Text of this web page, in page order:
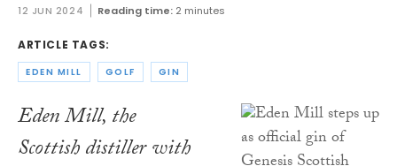
12 JUN 2024 Reading time: 2 minutes
ARTICLE TAGS:
EDEN MILL GOLF GIN
Eden Mill, the
Scottish distiller with